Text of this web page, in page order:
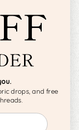
drops, and free